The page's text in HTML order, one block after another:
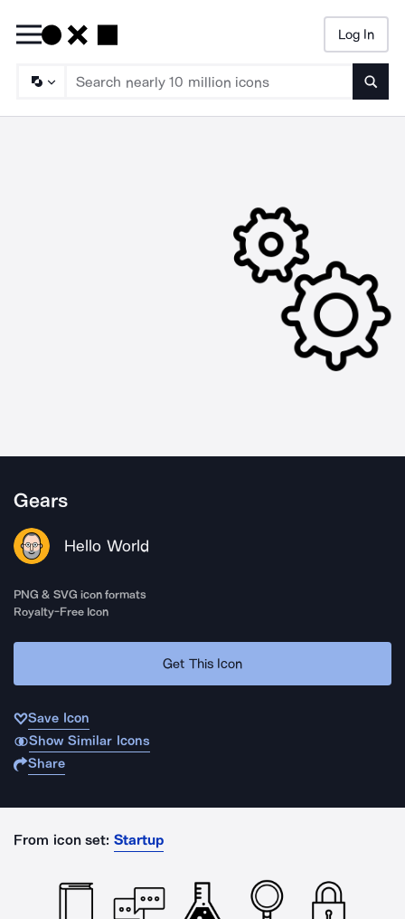
Log In
Gears
Hello World
PNG & SVG icon formats
Royalty-Free Icon
Get This Icon
Save Icon
Show Similar Icons
Share
From icon set: Startup